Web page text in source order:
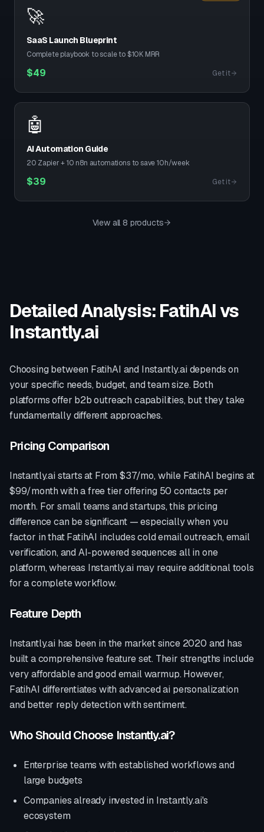
🚀
SaaS Launch Blueprint
Complete playbook to scale to $10K MRR
$49 Get it
🤖
AI Automation Guide
20 Zapier + 10 n8n automations to save 10h/week
$39 Get it
View all 8 products
Detailed Analysis: FatihAI vs
Instantly.ai
Choosing between FatihAI and Instantly.ai depends on
your specific needs, budget, and team size. Both
platforms offer b2b outreach capabilities, but they take
fundamentally different approaches.
Pricing Comparison
Instantly.ai starts at From $37/mo, while FatihAI begins at
$99/month with a free tier offering 50 contacts per
month. For small teams and startups, this pricing
difference can be significant — especially when you
factor in that FatihAI includes cold email outreach, email
verification, and AI-powered sequences all in one
platform, whereas Instantly.ai may require additional tools
for a complete workflow.
Feature Depth
Instantly.ai has been in the market since 2020 and has
built a comprehensive feature set. Their strengths include
very affordable and good email warmup. However,
FatihAI differentiates withadvanced ai personalization
and better reply detection with sentiment.
Who Should Choose Instantly.ai?
Enterprise teams with established workflows and
large budgets
Companies already invested in Instantly.ai's
ecosystem